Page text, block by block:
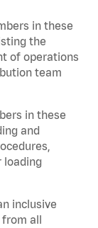
in these
the
of operations
team
in these
and
loading
inclusive
all